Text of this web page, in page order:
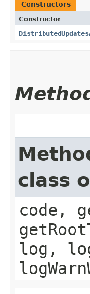
Constructors
Constructor
class
code,
log,